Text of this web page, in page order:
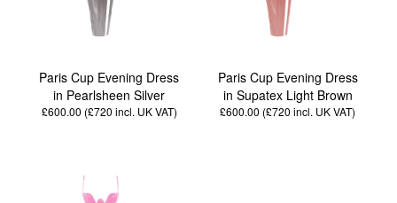
Paris Cup Evening Dress
in Pearlsheen Silver
£600.00 (£720 incl. UK VAT)
Paris Cup Evening Dress
in Supatex Light Brown
£600.00 (£720 incl. UK VAT)